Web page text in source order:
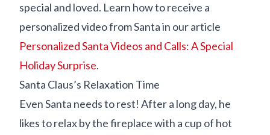
special and loved. Learn how to receive a
personalized video from Santa in our article
Personalized Santa Videos and Calls: A Special
Holiday Surprise.
Santa Claus’s Relaxation Time
Even Santa needs to rest! After a long day, he
likes to relax by the fireplace with a cup of hot